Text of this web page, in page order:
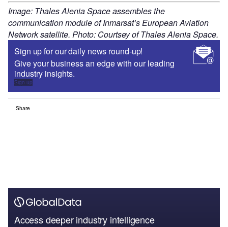
Image: Thales Alenia Space assembles the
communication module of Inmarsat’s European Aviation
Network satellite. Photo: Courtsey of Thales Alenia Space.
Sign up for our daily news round-up!
Give your business an edge with our leading
industry insights.
Sign up
Share
Access deeper industry intelligence